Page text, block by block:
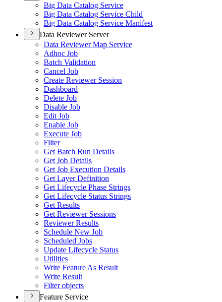
Big Data Catalog Service
Big Data Catalog Service Child
Big Data Catalog Service Manifest
Data Reviewer Server
Data Reviewer Map Service
Adhoc Job
Batch Validation
Cancel Job
Create Reviewer Session
Dashboard
Delete Job
Disable Job
Edit Job
Enable Job
Execute Job
Filter
Get Batch Run Details
Get Job Details
Get Job Execution Details
Get Layer Definition
Get Lifecycle Phase Strings
Get Lifecycle Status Strings
Get Results
Get Reviewer Sessions
Reviewer Results
Schedule New Job
Scheduled Jobs
Update Lifecycle Status
Utilities
Write Feature As Result
Write Result
Filter objects
Feature Service